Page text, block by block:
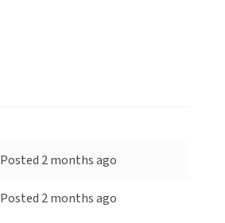
Posted 2 months ago
Posted 2 months ago